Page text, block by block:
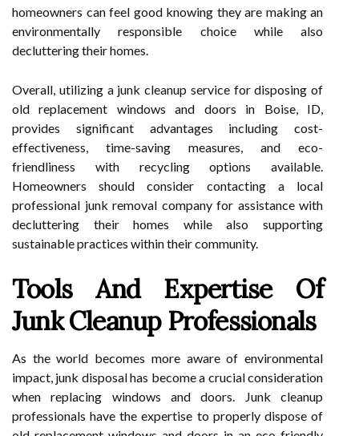
homeowners can feel good knowing they are making an
environmentally responsible choice while also
decluttering their homes.
Overall, utilizing a junk cleanup service for disposing of
old replacement windows and doors in Boise, ID,
provides significant advantages including cost-
effectiveness, time-saving measures, and eco-
friendliness with recycling options available.
Homeowners should consider contacting a local
professional junk removal company for assistance with
decluttering their homes while also supporting
sustainable practices within their community.
Tools And Expertise Of
Junk Cleanup Professionals
As the world becomes more aware of environmental
impact, junk disposal has become a crucial consideration
when replacing windows and doors. Junk cleanup
professionals have the expertise to properly dispose of